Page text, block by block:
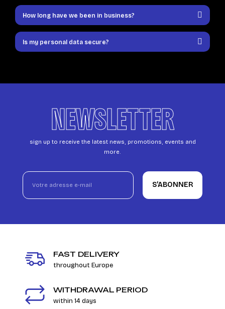
How long have we been in business?
Is my personal data secure?
NEWSLETTER
sign up to receive the latest news, promotions, events and
more.
S’ABONNER
FAST DELIVERY
throughout Europe
WITHDRAWAL PERIOD
within 14 days